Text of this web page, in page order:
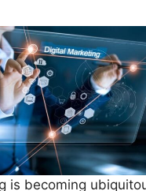
is becoming